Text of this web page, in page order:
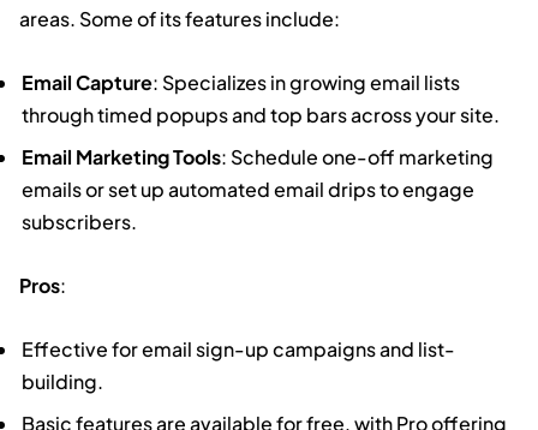
areas. Some of its features include:
Email Capture: Specializes in growing email lists
through timed popups and top bars across your site.
Email Marketing Tools: Schedule one-off marketing
emails or set up automated email drips to engage
subscribers.
Pros:
Effective for email sign-up campaigns and list-
building.
Basic features are available for free, with Pro offering